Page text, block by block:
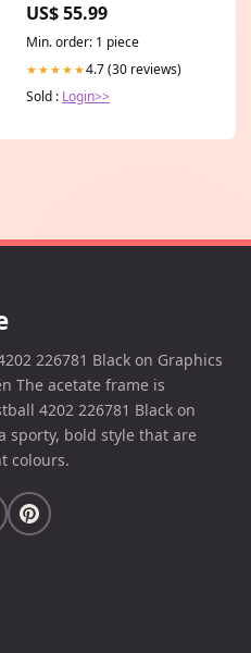
RAP-B-121-UN10 (sku 49000)
Samsung_Samsung Galaxy
Note 9
US$ 55.99
Min. order: 1 piece
★★★★★4.7 (30 reviews)
Sold : Login>>
226781 Black on Graphics
The acetate frame is
4202 226781 Black on
sporty, bold style that are
colours.